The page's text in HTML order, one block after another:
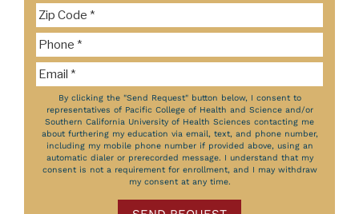
By clicking the "Send Request" button below, I consent to
representatives of Pacific College of Health and Science and/or
Southern California University of Health Sciences contacting me
about furthering my education via email, text, and phone number,
including my mobile phone number if provided above, using an
automatic dialer or prerecorded message. I understand that my
consent is not a requirement for enrollment, and I may withdraw
my consent at any time.